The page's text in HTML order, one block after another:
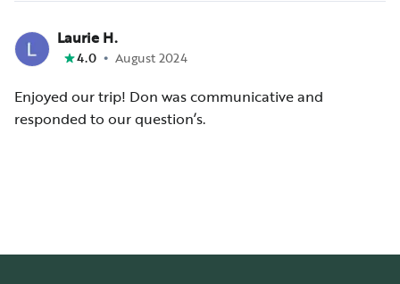
Laurie H.
4.0 • August 2024
Enjoyed our trip! Don was communicative and
responded to our question’s.